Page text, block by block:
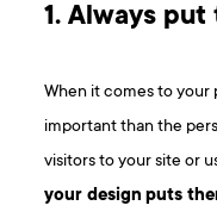
1. Always
When it comes to your
important than the
visitors to your site or
your design puts